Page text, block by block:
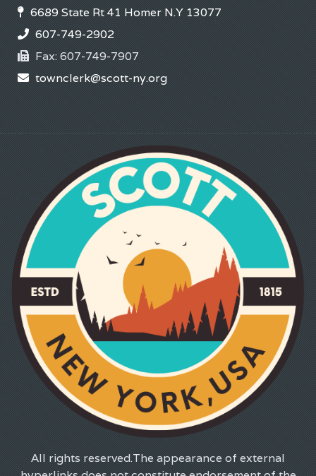
6689 State Rt 41 Homer N.Y 13077
607-749-2902
Fax:607-749-7907
townclerk@scott-ny.org
All rights reserved.The appearance of external